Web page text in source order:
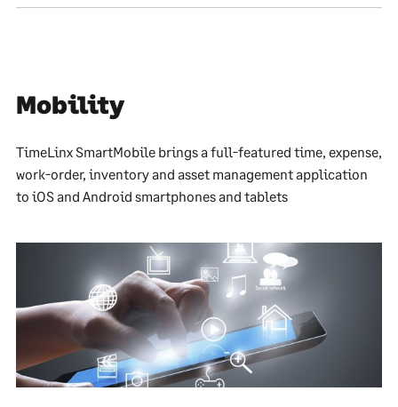
Mobility
TimeLinx SmartMobile brings a full-featured time, expense,
work-order, inventory and asset management application
to iOS and Android smartphones and tablets